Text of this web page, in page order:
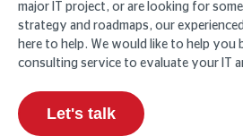
major IT project, or are looking for
strategy and roadmaps, our
here to help. We would like to help you
consulting service to evaluate your IT
Let's talk